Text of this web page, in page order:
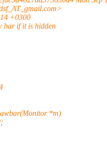
+0300
bar if it is hidden
*m)